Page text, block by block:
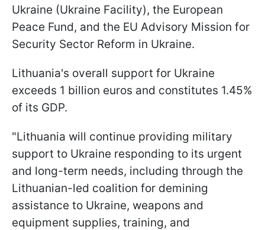
Ukraine (Ukraine Facility), the European
Peace Fund, and the EU Advisory Mission for
Security Sector Reform in Ukraine.
Lithuania's overall support for Ukraine
exceeds 1 billion euros and constitutes 1.45%
of its GDP.
"Lithuania will continue providing military
support to Ukraine responding to its urgent
and long-term needs, including through the
Lithuanian-led coalition for demining
assistance to Ukraine, weapons and
equipment supplies, training, and